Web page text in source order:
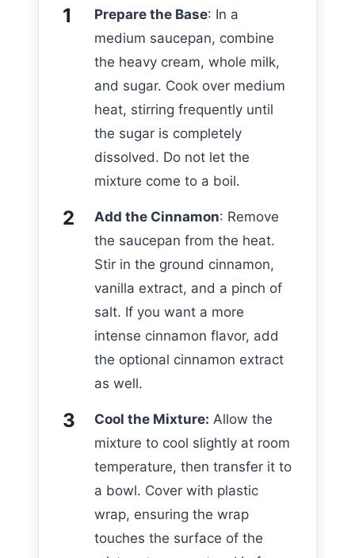
Prepare the Base: In a
medium saucepan, combine
the heavy cream, whole milk,
and sugar. Cook over medium
heat, stirring frequently until
the sugar is completely
dissolved. Do not let the
mixture come to a boil.
Add the Cinnamon: Remove
the saucepan from the heat.
Stir in the ground cinnamon,
vanilla extract, and a pinch of
salt. If you want a more
intense cinnamon flavor, add
the optional cinnamon extract
as well.
Cool the Mixture: Allow the
mixture to cool slightly at room
temperature, then transfer it to
a bowl. Cover with plastic
wrap, ensuring the wrap
touches the surface of the